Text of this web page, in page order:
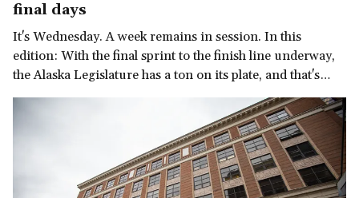
final days
It's Wednesday. A week remains in session. In this
edition: With the final sprint to the finish line underway,
the Alaska Legislature has a ton on its plate, and that's
before we get to the governor's late-in-the-session